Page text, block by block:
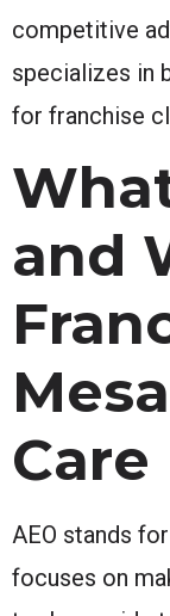
competitive
specializes in
for franchise
and
Care
AEO stands
focuses on